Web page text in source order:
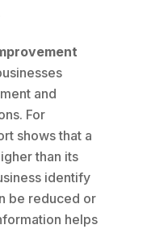
and
For
shows that a
than its
identify
be reduced or
helps